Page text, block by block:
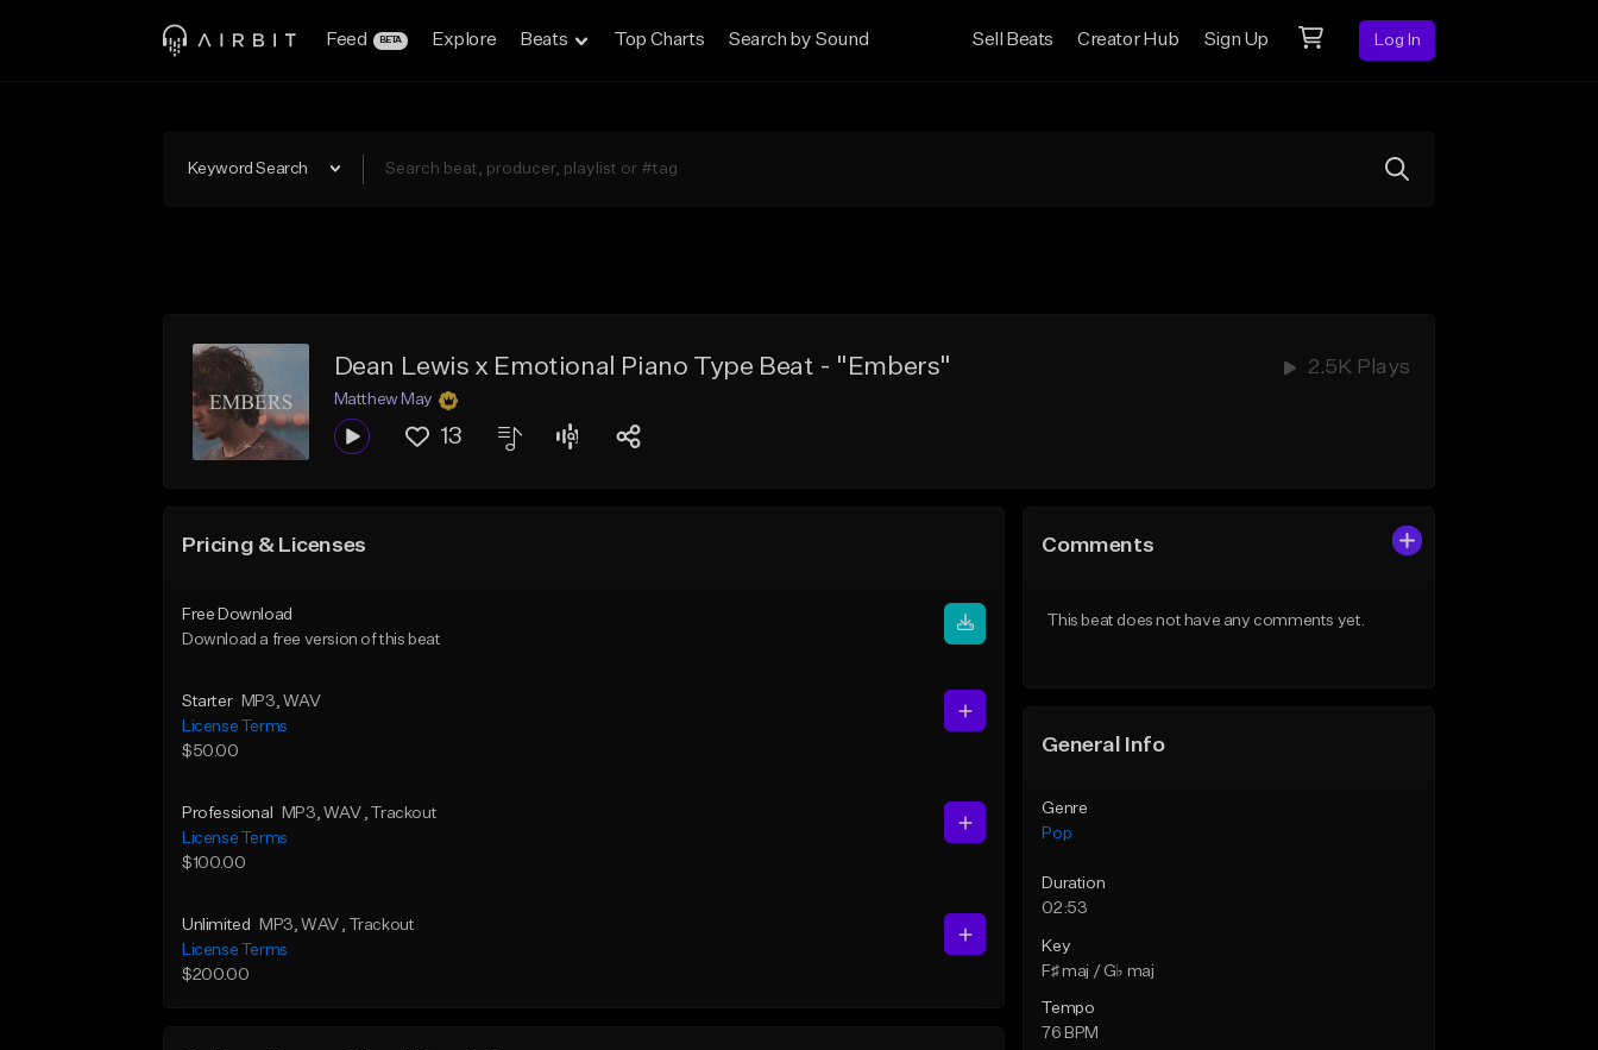
Feed BETA Explore Beats Top Charts Search by Sound Sell Beats Creator Hub Sign Up Log In
Keyword Search
Dean Lewis x Emotional Piano Type Beat - "Embers" 2.5K Plays
Matthew May
13
Pricing & Licenses
Free Download
Download a free version of this beat
Starter MP3, WAV
License Terms
$50.00
Professional MP3, WAV , Trackout
License Terms
$100.00
Unlimited MP3, WAV , Trackout
License Terms
$200.00
Comments
This beat does not have any comments yet.
General Info
Genre
Pop
Duration
02:53
Key
F♯ maj / G♭ maj
Tempo
76 BPM